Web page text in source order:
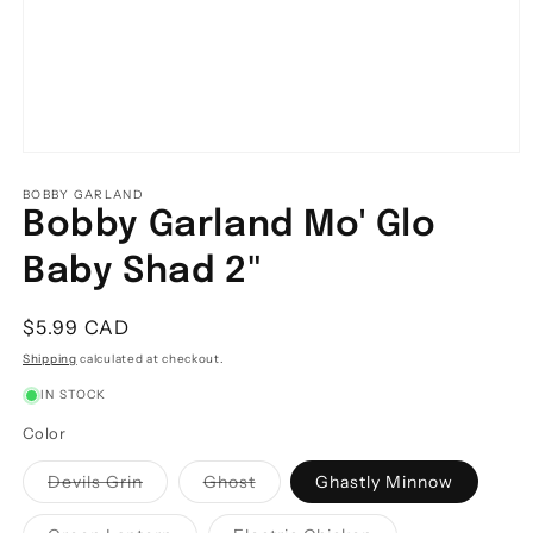
1
in
modal
BOBBY GARLAND
Bobby Garland Mo' Glo
Baby Shad 2"
Regular
price
$5.99 CAD
Shipping calculated at checkout.
IN STOCK
Color
Devils GrinVariant
sold
out
GhostVariant
sold
out
Ghastly Minnow